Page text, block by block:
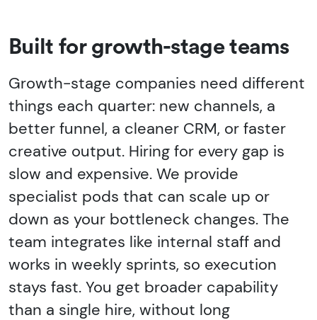
Built for growth-stage teams
Growth-stage companies need different
things each quarter: new channels, a
better funnel, a cleaner CRM, or faster
creative output. Hiring for every gap is
slow and expensive. We provide
specialist pods that can scale up or
down as your bottleneck changes. The
team integrates like internal staff and
works in weekly sprints, so execution
stays fast. You get broader capability
than a single hire, without long